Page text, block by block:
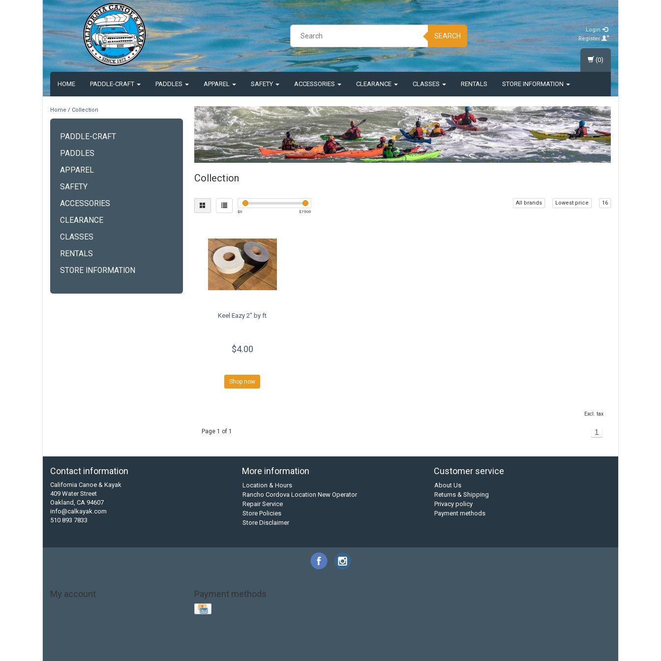
SEARCH
Login
Register
HOME PADDLE-CRAFT PADDLES APPAREL SAFETY ACCESSORIES CLEARANCE CLASSES RENTALS STORE INFORMATION
(0)
Home / Collection
PADDLE-CRAFT
PADDLES
APPAREL
SAFETY
ACCESSORIES
CLEARANCE
CLASSES
RENTALS
STORE INFORMATION
Collection
$0 $7500
All brands Lowest price 16
Keel Eazy 2" by ft
$4.00
Shop now
Excl. tax
Page 1 of 1 1
Contact information
California Canoe & Kayak
409 Water Street
Oakland, CA 94607
info@calkayak.com
510 893 7833
More information
Location & Hours
Rancho Cordova Location New Operator
Repair Service
Store Policies
Store Disclaimer
Customer service
About Us
Returns & Shipping
Privacy policy
Payment methods
My account Payment methods